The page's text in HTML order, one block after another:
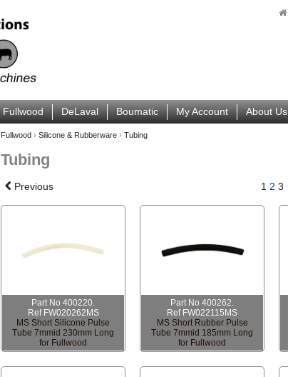
Fullwood DeLaval Boumatic My Account About Us
Fullwood › Silicone & Rubberware › Tubing
Tubing
Previous 1 2 3
Part No 400220.
Ref FW020262MS
MS Short Silicone Pulse
Tube 7mmid 230mm Long
for Fullwood
Part No 400262.
Ref FW022115MS
MS Short Rubber Pulse
Tube 7mmid 185mm Long
for Fullwood